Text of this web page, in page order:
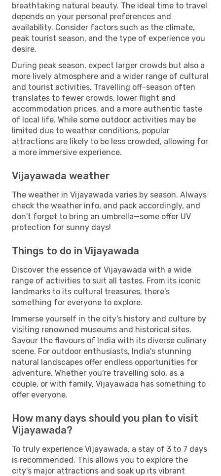
breathtaking natural beauty. The ideal time to travel
depends on your personal preferences and
availability. Consider factors such as the climate,
peak tourist season, and the type of experience you
desire.
During peak season, expect larger crowds but also a
more lively atmosphere and a wider range of cultural
and tourist activities. Travelling off-season often
translates to fewer crowds, lower flight and
accommodation prices, and a more authentic taste
of local life. While some outdoor activities may be
limited due to weather conditions, popular
attractions are likely to be less crowded, allowing for
a more immersive experience.
Vijayawada weather
The weather in Vijayawada varies by season. Always
check the weather info, and pack accordingly, and
don't forget to bring an umbrella—some offer UV
protection for sunny days!
Things to do in Vijayawada
Discover the essence of Vijayawada with a wide
range of activities to suit all tastes. From its iconic
landmarks to its cultural treasures, there's
something for everyone to explore.
Immerse yourself in the city's history and culture by
visiting renowned museums and historical sites.
Savour the flavours of India with its diverse culinary
scene. For outdoor enthusiasts, India's stunning
natural landscapes offer endless opportunities for
adventure. Whether you're travelling solo, as a
couple, or with family, Vijayawada has something to
offer everyone.
How many days should you plan to visit
Vijayawada?
To truly experience Vijayawada, a stay of 3 to 7 days
is recommended. This allows you to explore the
city's major attractions and soak up its vibrant